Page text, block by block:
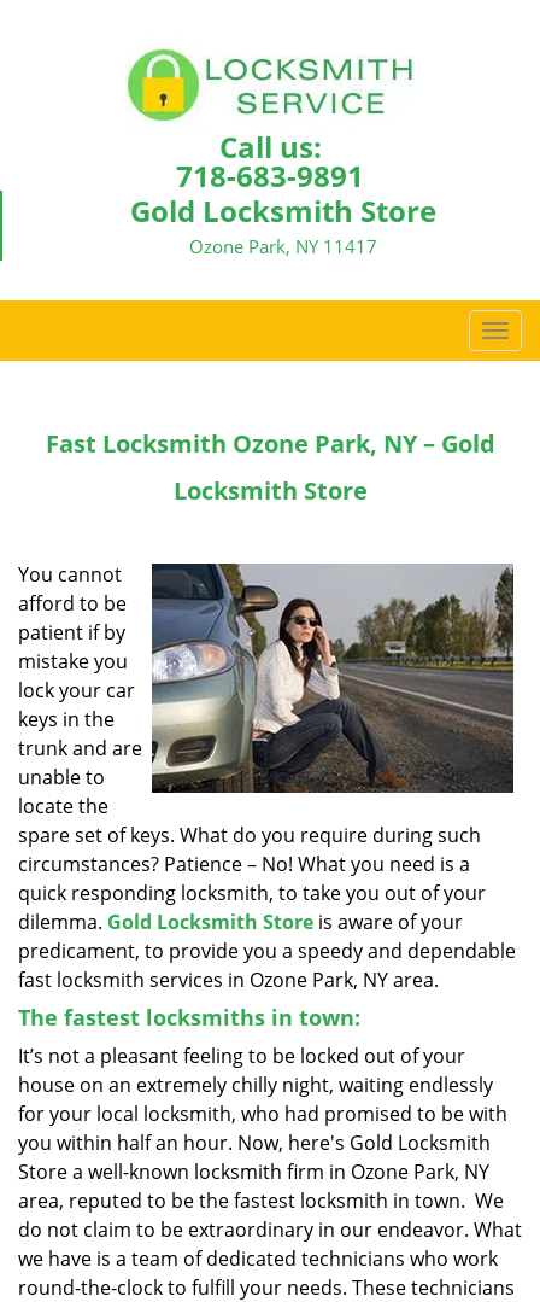
Call us:
718-683-9891
Gold Locksmith Store
Ozone Park, NY 11417
T
o
g
a
t
i
o
n
Fast Locksmith Ozone Park, NY – Gold
Locksmith Store
You cannot
afford to be
patient if by
mistake you
lock your car
keys in the
trunk and are
unable to
locate the
spare set of keys. What do you require during such
circumstances? Patience – No! What you need is a
quick responding locksmith, to take you out of your
dilemma. Gold Locksmith Store is aware of your
predicament, to provide you a speedy and dependable
fast locksmith services in Ozone Park, NY area.
The fastest locksmiths in town:
It’s not a pleasant feeling to be locked out of your
house on an extremely chilly night, waiting endlessly
for your local locksmith, who had promised to be with
you within half an hour. Now, here's Gold Locksmith
Store a well-known locksmith firm in Ozone Park, NY
area, reputed to be the fastest locksmith in town. We
do not claim to be extraordinary in our endeavor. What
we have is a team of dedicated technicians who work
round-the-clock to fulfill your needs. These technicians